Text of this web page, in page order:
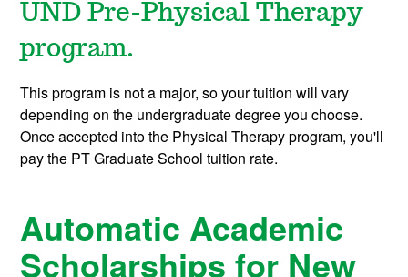
UND Pre-Physical Therapy
program.
This program is not a major, so your tuition will vary
depending on the undergraduate degree you choose.
Once accepted into the Physical Therapy program, you'll
pay the PT Graduate School tuition rate.
Automatic Academic
Scholarships for New